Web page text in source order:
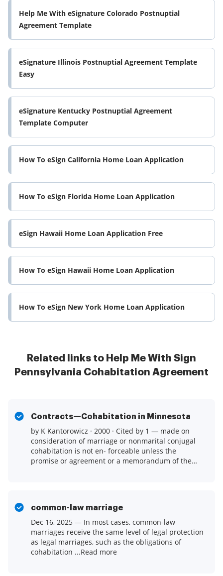
Help Me With eSignature Colorado Postnuptial
Agreement Template
eSignature Illinois Postnuptial Agreement Template
Easy
eSignature Kentucky Postnuptial Agreement
Template Computer
How To eSign California Home Loan Application
How To eSign Florida Home Loan Application
eSign Hawaii Home Loan Application Free
How To eSign Hawaii Home Loan Application
How To eSign New York Home Loan Application
Related links to Help Me With Sign
Pennsylvania Cohabitation Agreement
Contracts—Cohabitation in Minnesota
by K Kantorowicz · 2000 · Cited by 1 — made on
consideration of marriage or nonmarital conjugal
cohabitation is not en- forceable unless the
promise or agreement or a memorandum of the
common-law marriage
Dec 16, 2025 — In most cases, common-law
marriages receive the same level of legal protection
as legal marriages, such as the obligations of
cohabitation ...Read more